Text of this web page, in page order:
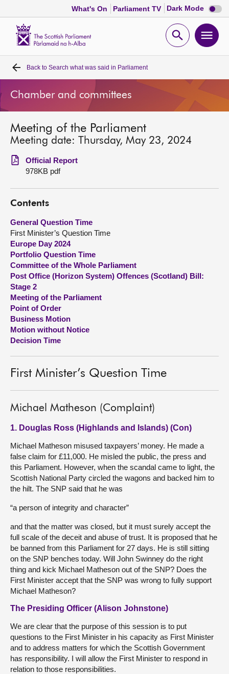
What's On Parliament TV Dark Mode Dark
mode
Open
Home
Bills and laws
MSPs
Chamber and committees
Get involved
Visit
About
Contact us
Back to Search what was said in Parliament
Chamber and committees
Meeting of the Parliament
Meeting date: Thursday, May 23, 2024
Official Report
978KB pdf
Contents
General Question Time
First Minister’s Question Time
Europe Day 2024
Portfolio Question Time
Committee of the Whole Parliament
Post Office (Horizon System) Offences (Scotland) Bill:
Stage 2
Meeting of the Parliament
Point of Order
Business Motion
Motion without Notice
Decision Time
First Minister’s Question Time
Michael Matheson (Complaint)
1. Douglas Ross (Highlands and Islands) (Con)
Michael Matheson misused taxpayers’ money. He made a
false claim for £11,000. He misled the public, the press and
this Parliament. However, when the scandal came to light, the
Scottish National Party circled the wagons and backed him to
the hilt. The SNP said that he was
“a person of integrity and character”
and that the matter was closed, but it must surely accept the
full scale of the deceit and abuse of trust. It is proposed that he
be banned from this Parliament for 27 days. He is still sitting
on the SNP benches today. Will John Swinney do the right
thing and kick Michael Matheson out of the SNP? Does the
First Minister accept that the SNP was wrong to fully support
Michael Matheson?
The Presiding Officer (Alison Johnstone)
We are clear that the purpose of this session is to put
questions to the First Minister in his capacity as First Minister
and to address matters for which the Scottish Government
has responsibility. I will allow the First Minister to respond in
relation to those responsibilities.